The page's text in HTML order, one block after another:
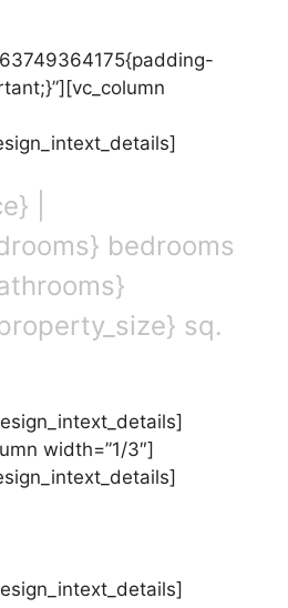
|
bedrooms
sq.
width=”1/3″]